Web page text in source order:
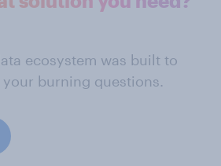
ecosystem was built to
burning questions.